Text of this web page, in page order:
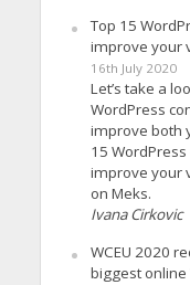
Top 15
improve your
16th July 2020
Let’s take a
WordPress
improve both
15
improve your
on Meks.
Ivana Cirkovic
WCEU 2020
biggest